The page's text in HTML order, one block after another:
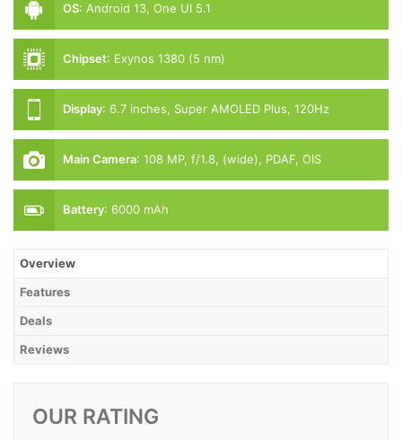
OS: Android 13, One UI 5.1
Chipset: Exynos 1380 (5 nm)
Display: 6.7 inches, Super AMOLED Plus, 120Hz
Main Camera: 108 MP, f/1.8, (wide), PDAF, OIS
Battery: 6000 mAh
Overview
Features
Deals
Reviews
OUR RATING